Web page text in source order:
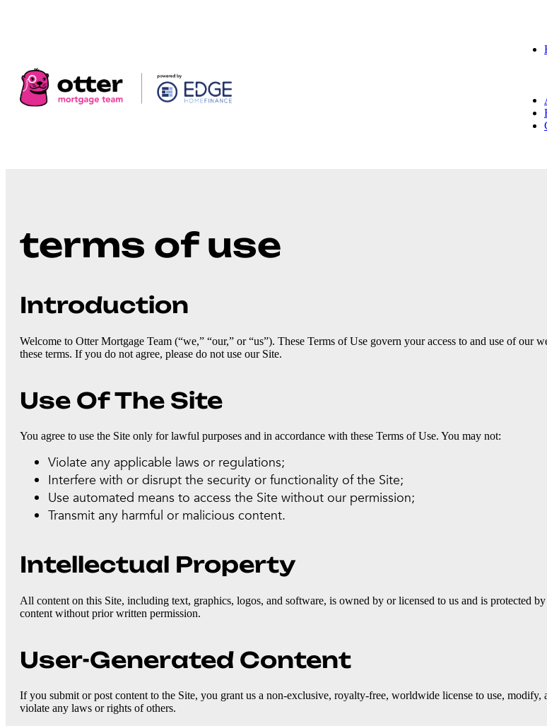
terms of use
Introduction
Welcome to Otter Mortgage Team (“we,” “our,” or “us”). These Terms of Use govern your access to and use of our
these terms. If you do not agree, please do not use our Site.
Use Of The Site
You agree to use the Site only for lawful purposes and in accordance with these Terms of Use. You may not:
Violate any applicable laws or regulations;
Interfere with or disrupt the security or functionality of the Site;
Use automated means to access the Site without our permission;
Transmit any harmful or malicious content.
Intellectual Property
All content on this Site, including text, graphics, logos, and software, is owned by or licensed to us and is protected
content without prior written permission.
User-Generated Content
If you submit or post content to the Site, you grant us a non-exclusive, royalty-free, worldwide license to use,
violate any laws or rights of others.